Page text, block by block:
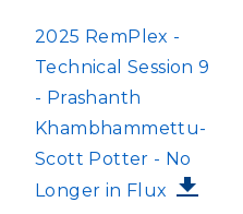
FILE
2025 RemPlex -
Technical Session 9
- Prashanth
Khambhammettu-
Scott Potter - No
Longer in Flux